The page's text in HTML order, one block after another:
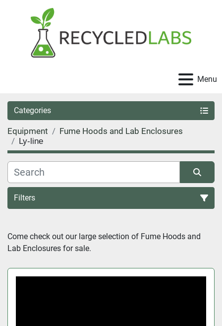
Menu
Categories
Equipment Fume Hoods and Lab Enclosures
Ly-line
Filters
Come check out our large selection of Fume Hoods and
Lab Enclosures for sale.